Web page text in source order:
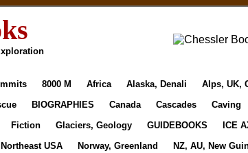
8000 M Africa Alaska, Denali Alps, UK,
BIOGRAPHIES Canada Cascades Caving
Fiction Glaciers, Geology GUIDEBOOKS ICE
Northeast USA Norway, Greenland NZ, AU, New